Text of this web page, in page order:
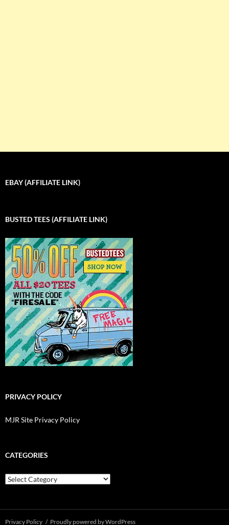
EBAY (AFFILIATE LINK)
BUSTED TEES (AFFILIATE LINK)
PRIVACY POLICY
MJR Site Privacy Policy
CATEGORIES
Categories
Privacy Policy Proudly powered by WordPress